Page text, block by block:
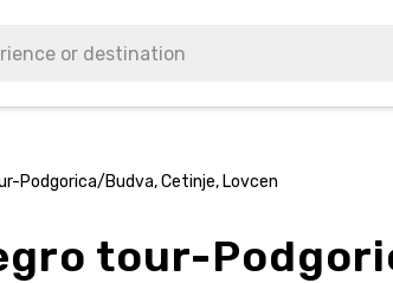
Podgorica/Budva, Cetinje, Lovcen
tour-